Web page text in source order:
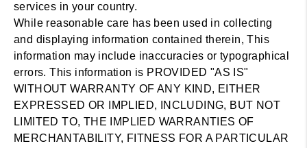
services in your country.
While reasonable care has been used in collecting
and displaying information contained therein, This
information may include inaccuracies or typographical
errors. This information is PROVIDED "AS IS"
WITHOUT WARRANTY OF ANY KIND, EITHER
EXPRESSED OR IMPLIED, INCLUDING, BUT NOT
LIMITED TO, THE IMPLIED WARRANTIES OF
MERCHANTABILITY, FITNESS FOR A PARTICULAR